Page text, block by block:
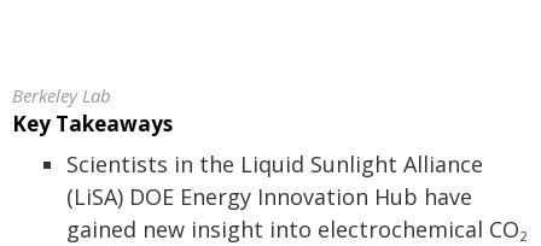
Berkeley Lab
Key Takeaways
Scientists in the Liquid Sunlight Alliance
(LiSA) DOE Energy Innovation Hub have
gained new insight into electrochemical CO2